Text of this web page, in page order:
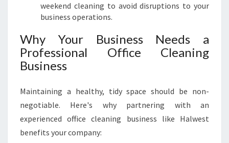
weekend cleaning to avoid disruptions to your
business operations.
Why Your Business Needs a
Professional Office Cleaning
Business
Maintaining a healthy, tidy space should be non-
negotiable. Here's why partnering with an
experienced office cleaning business like Halwest
benefits your company: